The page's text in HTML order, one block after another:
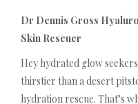
Dr Dennis Gross
Skin Rescuer
Hey hydrated glow
thirstier than a desert
hydration rescue. That’s